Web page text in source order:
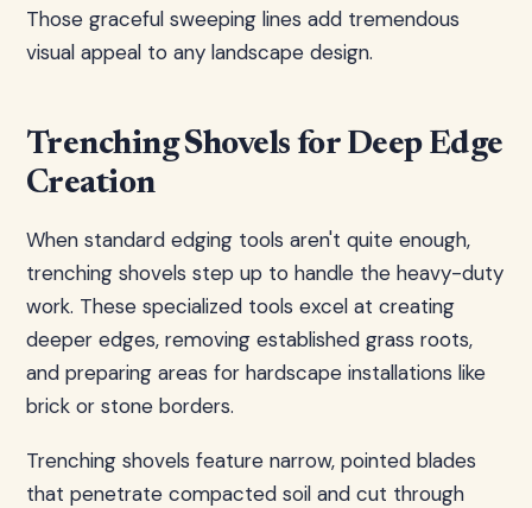
Those graceful sweeping lines add tremendous
visual appeal to any landscape design.
Trenching Shovels for Deep Edge
Creation
When standard edging tools aren't quite enough,
trenching shovels step up to handle the heavy-duty
work. These specialized tools excel at creating
deeper edges, removing established grass roots,
and preparing areas for hardscape installations like
brick or stone borders.
Trenching shovels feature narrow, pointed blades
that penetrate compacted soil and cut through